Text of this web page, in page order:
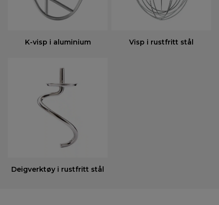
K-visp i aluminium Visp i rustfritt stål
Deigverktøy i rustfritt stål